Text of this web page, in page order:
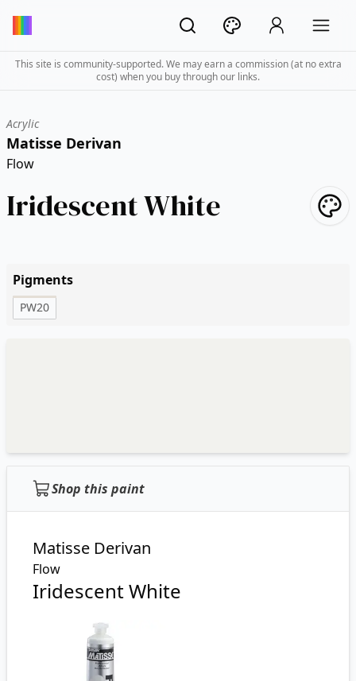
This site is community-supported. We may earn a commission (at no extra
cost) when you buy through our links.
Acrylic
Matisse Derivan
Flow
Iridescent White
Pigments
PW20
Shop this paint
Matisse Derivan
Flow
Iridescent White